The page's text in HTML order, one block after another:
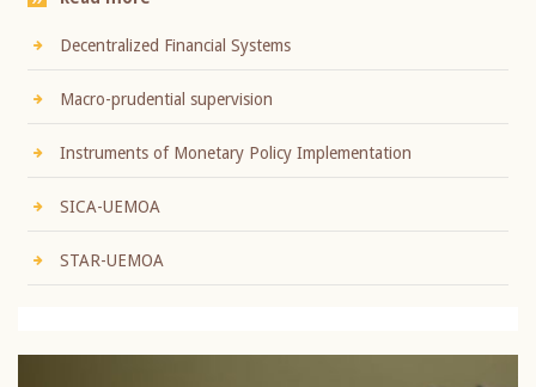
Decentralized Financial Systems
Macro-prudential supervision
Instruments of Monetary Policy Implementation
SICA-UEMOA
STAR-UEMOA